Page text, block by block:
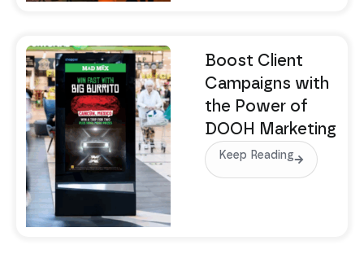
Boost Client
Campaigns with
the Power of
DOOH Marketing
Keep Reading